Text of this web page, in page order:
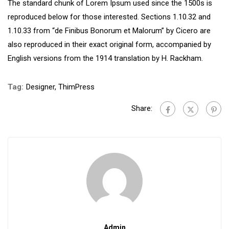
The standard chunk of Lorem Ipsum used since the 1500s is
reproduced below for those interested. Sections 1.10.32 and
1.10.33 from “de Finibus Bonorum et Malorum” by Cicero are
also reproduced in their exact original form, accompanied by
English versions from the 1914 translation by H. Rackham.
Tag: Designer, ThimPress
Share: